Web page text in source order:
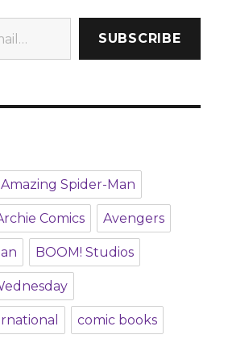
SUBSCRIBE
Amazing Spider-Man
Comics Avengers
BOOM! Studios
comic books